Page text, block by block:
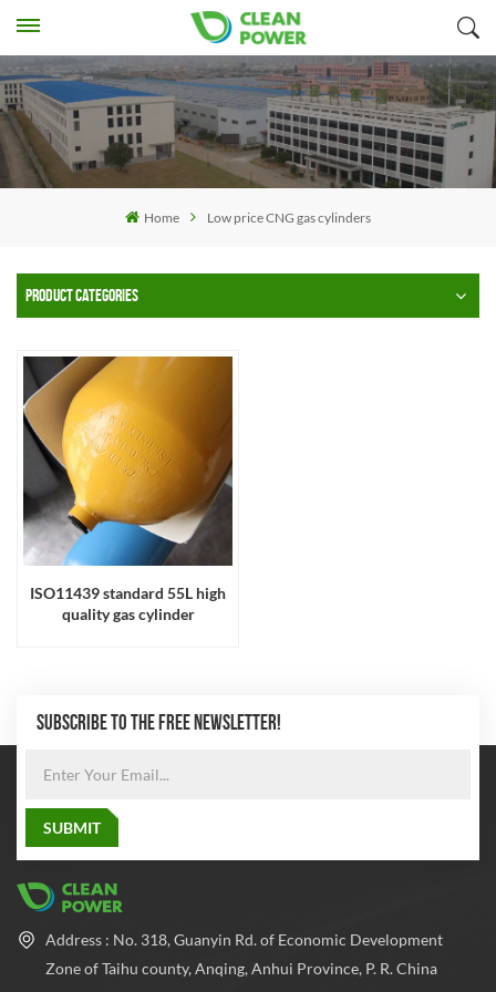
Home Low price CNG gas cylinders
PRODUCT CATEGORIES
ISO11439 standard 55L high
quality gas cylinder
SUBSCRIBE TO THE FREE NEWSLETTER!
Address : No. 318, Guanyin Rd. of Economic Development
Zone of Taihu county, Anqing, Anhui Province, P. R. China